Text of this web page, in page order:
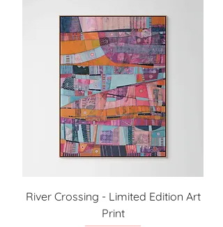
River Crossing - Limited Edition Art
Print